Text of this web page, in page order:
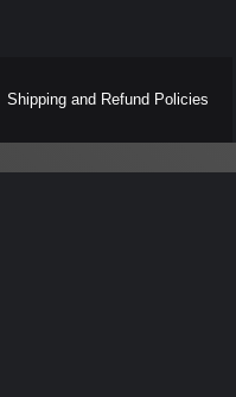
Shipping and Refund Policies